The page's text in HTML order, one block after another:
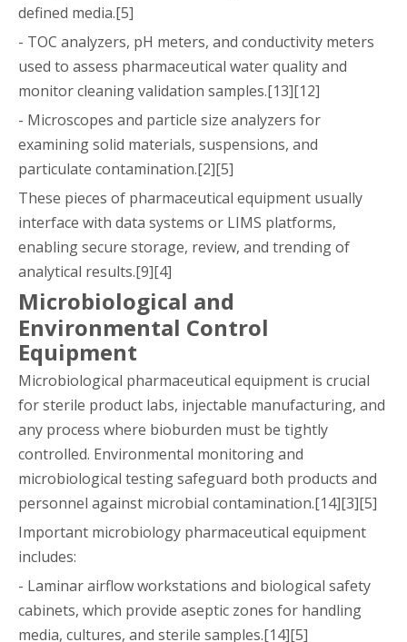
defined media.[5]
- TOC analyzers, pH meters, and conductivity meters
used to assess pharmaceutical water quality and
monitor cleaning validation samples.[13][12]
- Microscopes and particle size analyzers for
examining solid materials, suspensions, and
particulate contamination.[2][5]
These pieces of pharmaceutical equipment usually
interface with data systems or LIMS platforms,
enabling secure storage, review, and trending of
analytical results.[9][4]
Microbiological and
Environmental Control
Equipment
Microbiological pharmaceutical equipment is crucial
for sterile product labs, injectable manufacturing, and
any process where bioburden must be tightly
controlled. Environmental monitoring and
microbiological testing safeguard both products and
personnel against microbial contamination.[14][3][5]
Important microbiology pharmaceutical equipment
includes:
- Laminar airflow workstations and biological safety
cabinets, which provide aseptic zones for handling
media, cultures, and sterile samples.[14][5]